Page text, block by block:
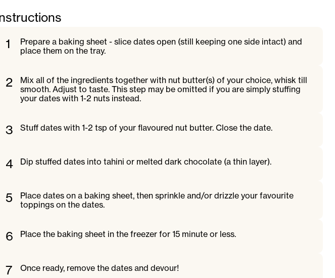
1
Prepare a baking sheet - slice dates open (still keeping one side intact) and
place them on the tray.
2
Mix all of the ingredients together with nut butter(s) of your choice, whisk till
smooth. Adjust to taste. This step may be omitted if you are simply stuffing
your dates with 1-2 nuts instead.
3 Stuff dates with 1-2 tsp of your flavoured nut butter. Close the date.
4 Dip stuffed dates into tahini or melted dark chocolate (a thin layer).
5
Place dates on a baking sheet, then sprinkle and/or drizzle your favourite
toppings on the dates.
6 Place the baking sheet in the freezer for 15 minute or less.
7 Once ready, remove the dates and devour!